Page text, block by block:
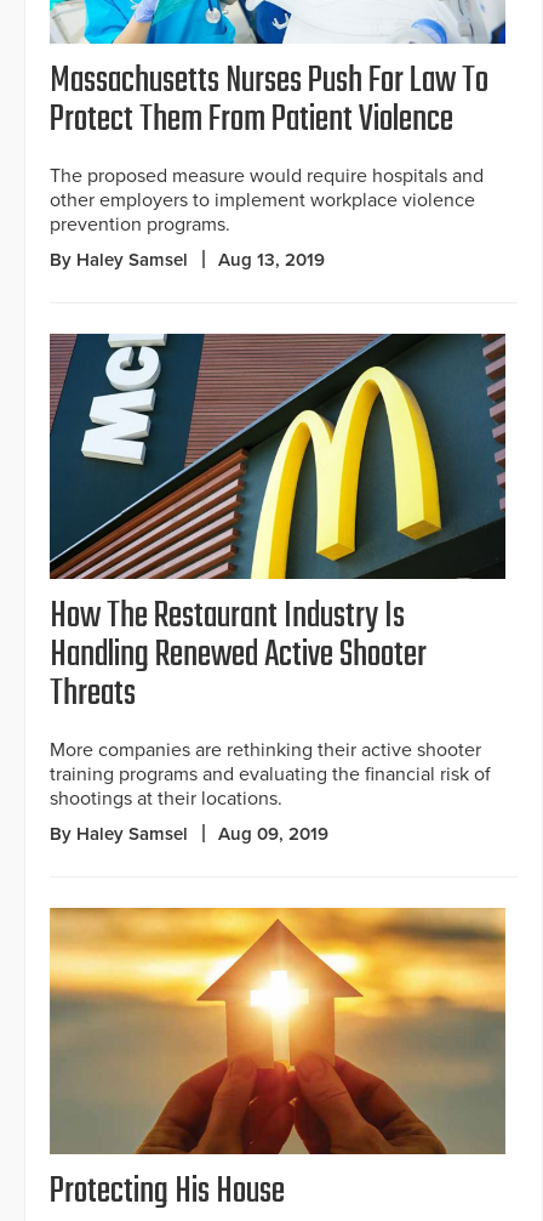
Massachusetts Nurses Push For Law To
Protect Them From Patient Violence
The proposed measure would require hospitals and
other employers to implement workplace violence
prevention programs.
By Haley Samsel Aug 13, 2019
How The Restaurant Industry Is
Handling Renewed Active Shooter
Threats
More companies are rethinking their active shooter
training programs and evaluating the financial risk of
shootings at their locations.
By Haley Samsel Aug 09, 2019
Protecting His House